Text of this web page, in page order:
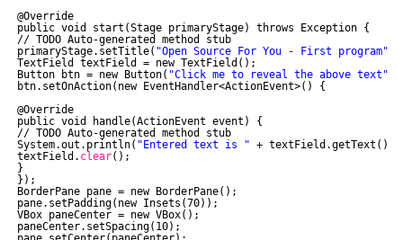
@Override
public void start(Stage primaryStage) throws Exception {
// TODO Auto-generated method stub
primaryStage.setTitle( "Open Source For You - First program"
TextField textField = new TextField();
Button btn = new Button( "Click me to reveal the above text"
btn.setOnAction(new EventHandler<ActionEvent>() {
@Override
public void handle(ActionEvent event) {
// TODO Auto-generated method stub
System.out.println( "Entered text is " + textField.getText());
textField. clear();
}
});
BorderPane pane = new BorderPane();
pane.setPadding(new Insets(70));
VBox paneCenter = new VBox();
paneCenter.setSpacing(10);